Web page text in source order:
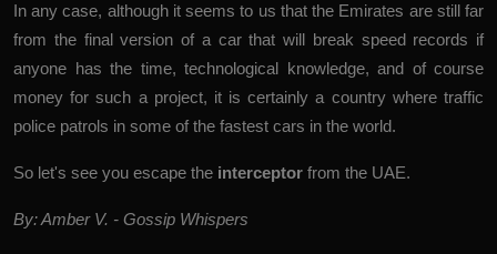
In any case, although it seems to us that the Emirates are still far
from the final version of a car that will break speed records if
anyone has the time, technological knowledge, and of course
money for such a project, it is certainly a country where traffic
police patrols in some of the fastest cars in the world.
So let's see you escape the interceptor from the UAE.
By: Amber V. - Gossip Whispers